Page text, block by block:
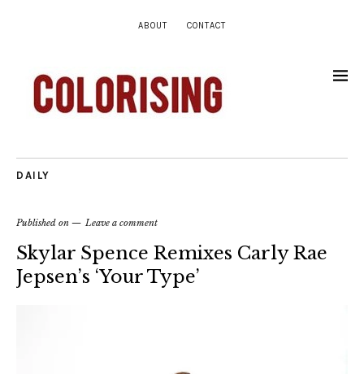
ABOUT CONTACT
DAILY
Published on Leave a comment
Skylar Spence Remixes Carly Rae
Jepsen’s ‘Your Type’